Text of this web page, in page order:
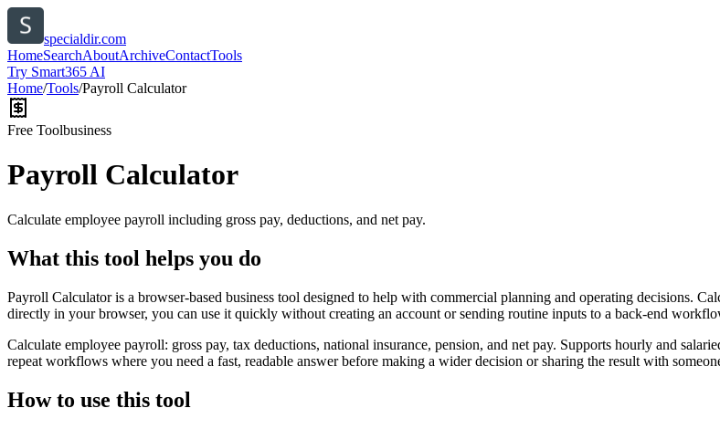
specialdir.com
HomeSearchAboutArchiveContactTools
Try Smart365 AI
Home/Tools/Payroll Calculator
Free Toolbusiness
Payroll Calculator
Calculate employee payroll including gross pay, deductions, and net pay.
What this tool helps you do
Payroll Calculator is a browser-based business tool designed to help with commercial planning and operating decisions.
directly in your browser, you can use it quickly without creating an account or sending routine inputs to a back-end
Calculate employee payroll: gross pay, tax deductions, national insurance, pension, and net pay. Supports hourly and
repeat workflows where you need a fast, readable answer before making a wider decision or sharing the result with
How to use this tool